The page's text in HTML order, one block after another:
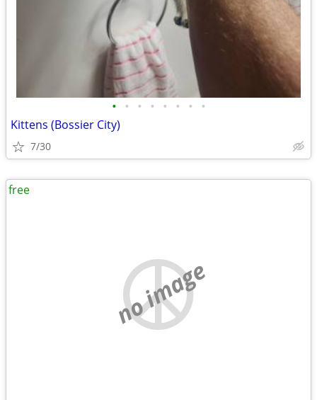
• • • • • • • •
Kittens (Bossier City)
7/30
no image
free